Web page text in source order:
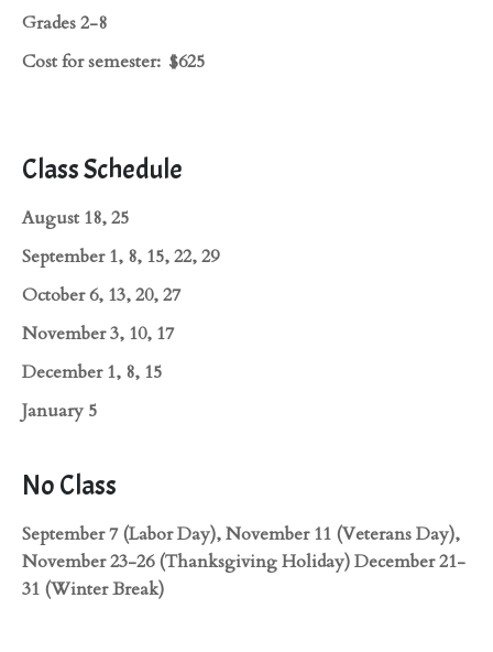
Grades 2-8
Cost for semester: $625
Class Schedule
August 18, 25
September 1, 8, 15, 22, 29
October 6, 13, 20, 27
November 3, 10, 17
December 1, 8, 15
January 5
No Class
September 7 (Labor Day), November 11 (Veterans Day),
November 23-26 (Thanksgiving Holiday) December 21-
31 (Winter Break)